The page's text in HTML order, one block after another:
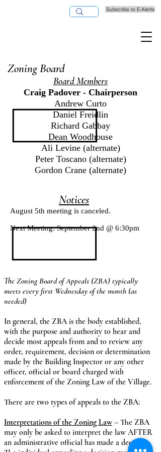
Subscribe to E-Alerts
Zoning Board
Craig Padover - Chairperson
Andrew Curto
Daniel Freidlin
Richard Gabbay
Dean Woodhouse
Ali Levine (alternate)
Peter Toscano (alternate)
Gordon Crane (alternate)
Board Members
August 5th meeting is canceled.​​
Next Meeting: September 2nd @ 6:30pm
Notices
The Zoning Board of Appeals (ZBA) typically
meets every first Wednesday of the month (as
needed)
In general, the ZBA is the body established,
with the purpose and authority to hear and
decide most appeals from and to review any
order, requirement, decision or determination
made by the Building Inspector or any other
officer, official or board charged with
enforcement of the Zoning Law of the Village.
There are two types of appeals to the ZBA:
Interpretations of the Zoning Law – The ZBA
may only be asked to interpret the law AFTER
an administrative official has made a decision.